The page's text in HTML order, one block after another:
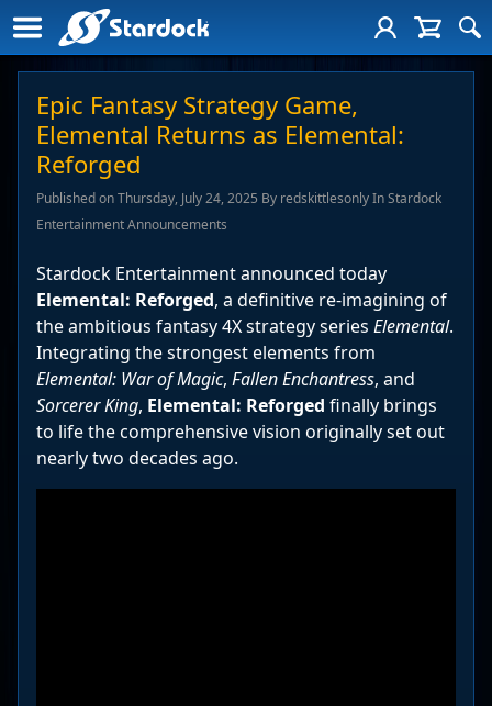
Epic Fantasy Strategy Game,
Elemental Returns as Elemental:
Reforged
Published on Thursday, July 24, 2025 By redskittlesonly In Stardock
Entertainment Announcements
Stardock Entertainment announced today
Elemental: Reforged, a definitive re-imagining of
the ambitious fantasy 4X strategy series Elemental.
Integrating the strongest elements from
Elemental: War of Magic, Fallen Enchantress, and
Sorcerer King, Elemental: Reforged finally brings
to life the comprehensive vision originally set out
nearly two decades ago.